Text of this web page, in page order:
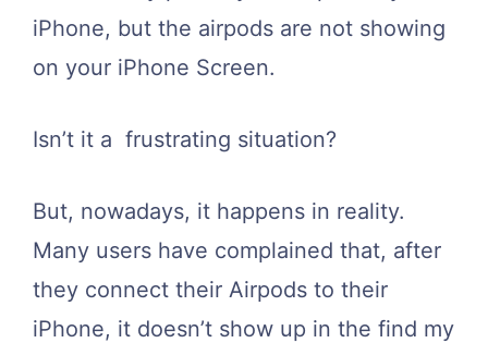
iPhone, but the airpods are not showing
on your iPhone Screen.
Isn’t it a frustrating situation?
But, nowadays, it happens in reality.
Many users have complained that, after
they connect their Airpods to their
iPhone, it doesn’t show up in the find my